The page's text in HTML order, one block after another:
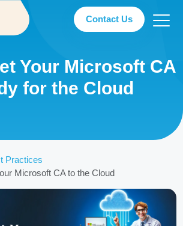
Contact Us
Your Microsoft CA
for the Cloud
Practices
Microsoft CA to the Cloud